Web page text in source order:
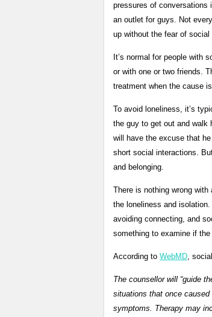
pressures of conversations
an outlet for guys. Not
up without the fear of social
It’s normal for people with
or with one or two friends.
treatment when the cause
To avoid loneliness, it’s
the guy to get out and walk
will have the excuse that
short social interactions.
and belonging.
There is nothing wrong
the loneliness and
avoiding connecting, and
something to examine if
According to WebMD,
The counsellor will “guide
situations that once
symptoms. Therapy may